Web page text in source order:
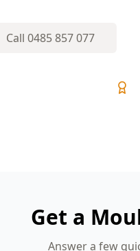
Call 0485 857 077
Get a
Answer a few